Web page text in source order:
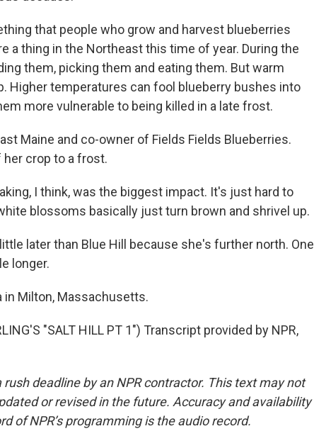
that people who grow and harvest blueberries
a thing in the Northeast this time of year. During the
them, picking them and eating them. But warm
Higher temperatures can fool blueberry bushes into
more vulnerable to being killed in a late frost.
Maine and co-owner of Fields Fields Blueberries.
her crop to a frost.
I think, was the biggest impact. It's just hard to
blossoms basically just turn brown and shrivel up.
later than Blue Hill because she's further north. One
longer.
in Milton, Massachusetts.
"SALT HILL PT 1") Transcript provided by NPR,
deadline by an NPR contractor. This text may not
or revised in the future. Accuracy and availability
of NPR’s programming is the audio record.